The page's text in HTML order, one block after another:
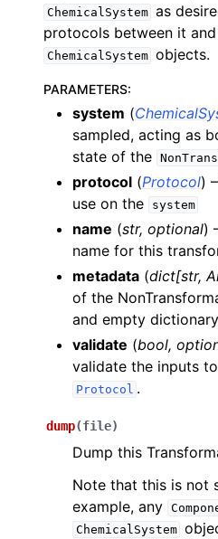
ChemicalSystem as
protocols between it
ChemicalSystem objects.
PARAMETERS:
system (
sampled, acting as
state of the
protocol (Protocol)
use on the
system
name (str, optional)
name for this
metadata (dict[str,
of the
and empty
validate (bool,
validate the inputs
Protocol .
dump(file)
Dump this
Note that this is not
example, any
ChemicalSystem